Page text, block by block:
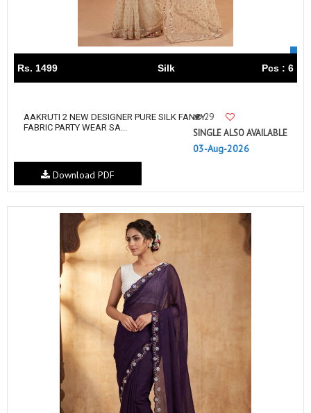
Rs. 1499 Silk Pcs : 6
AAKRUTI 2 NEW DESIGNER PURE SILK FANCY
FABRIC PARTY WEAR SA...
29
SINGLE ALSO AVAILABLE
03-Aug-2026
Download PDF